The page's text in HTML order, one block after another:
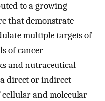
to a growing
that demonstrate
multiple targets of
of cancer
and nutraceutical-
direct or indirect
and molecular